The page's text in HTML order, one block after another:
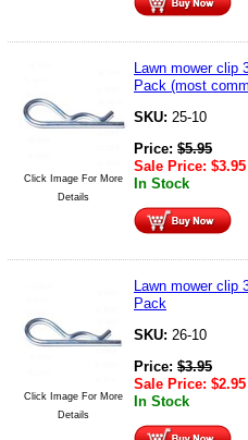
Click Image For More
Details
Lawn mower
Pack (most
SKU: 25-10
Price: $5.95
Sale Price: $3.95
In Stock
Click Image For More
Details
Lawn mower
Pack
SKU: 26-10
Price: $3.95
Sale Price: $2.95
In Stock